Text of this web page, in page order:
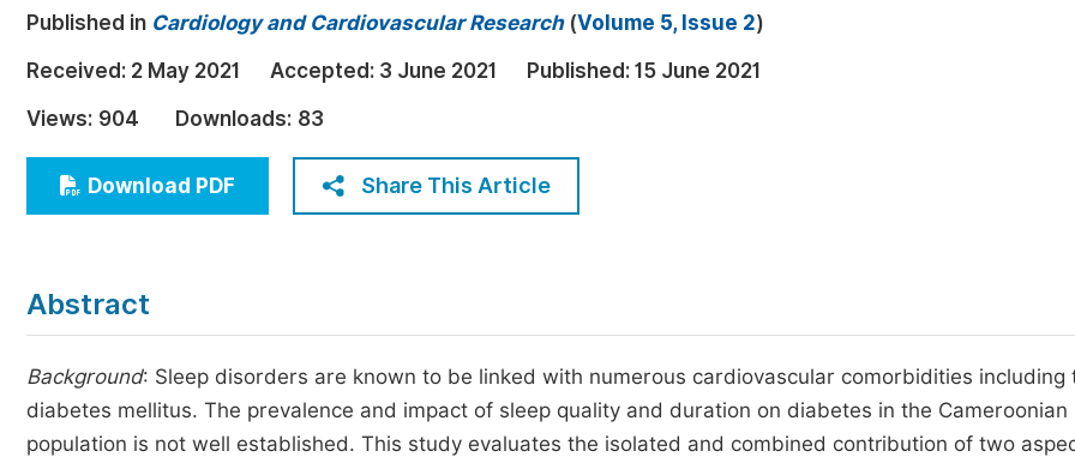
Education
Economics & Management
Humanities & Social Sciences
Multidisciplinary
Events
Five Types of Conference Publications
Join as Editorial Board Member
Published in Cardiology and Cardiovascular Research(Volume 5, Issue 2)
Received: 2 May 2021 Accepted: 3 June 2021 Published: 15 June 2021
Views: 904 Downloads: 83
Download PDF Share This Article
Abstract
Background: Sleep disorders are known to be linked with numerous cardiovascular comorbidities including
diabetes mellitus. The prevalence and impact of sleep quality and duration on diabetes in the Cameroonian
population is not well established. This study evaluates the isolated and combined contribution of two